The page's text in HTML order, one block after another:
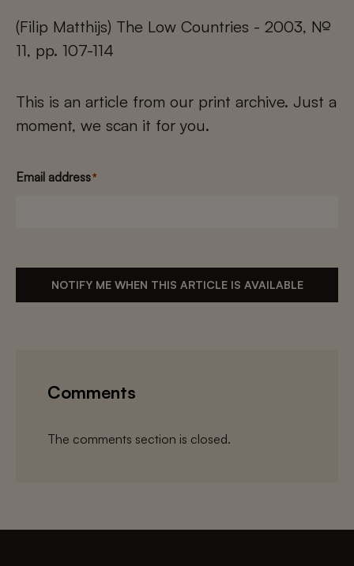
(Filip Matthijs) The Low Countries - 2003, №
11, pp. 107-114
This is an article from our print archive. Just a
moment, we scan it for you.
Email address*
NOTIFY ME WHEN THIS ARTICLE IS AVAILABLE
Comments
The comments section is closed.